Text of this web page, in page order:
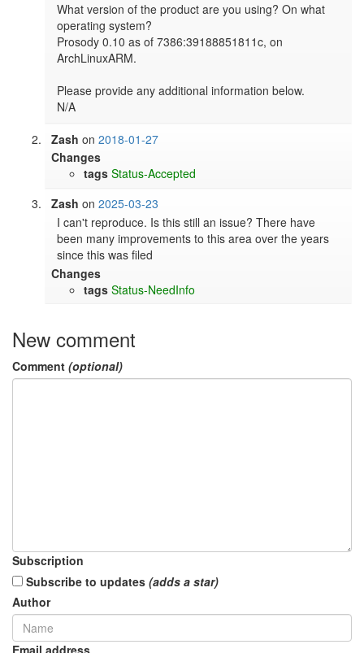
What version of the product are you using? On what
operating system?
Prosody 0.10 as of 7386:39188851811c, on
ArchLinuxARM.
Please provide any additional information below.
N/A
Zash on2018-01-27
Changes
tags Status-Accepted
Zash on2025-03-23
I can't reproduce. Is this still an issue? There have
been many improvements to this area over the years
since this was filed
Changes
tags Status-NeedInfo
New comment
Comment (optional)
Subscription
Subscribe to updates (adds a star)
Author
Email address